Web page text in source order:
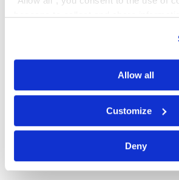
beacons to collect and share
Allow all
Customize
Deny
Company
ZoomInfo
GTM)
(approximately 33%)